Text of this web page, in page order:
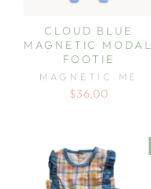
CLOUD BLUE
MAGNETIC MODAL
FOOTIE
MAGNETIC ME
$36.00